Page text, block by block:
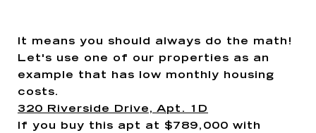
It means you should always do the math!
Let's use one of our properties as an
example that has low monthly housing
costs.
320 Riverside Drive, Apt. 1D
If you buy this apt at $789,000 with